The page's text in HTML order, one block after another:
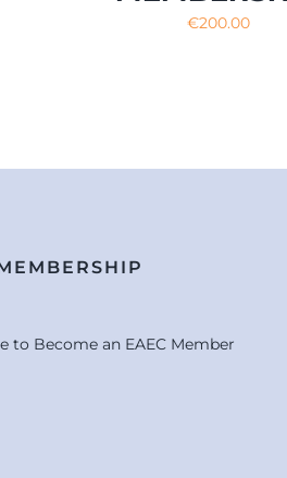
€200.00
to Become an EAEC Member